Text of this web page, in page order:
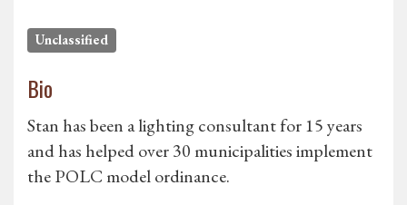
Unclassified
Bio
Stan has been a lighting consultant for 15 years
and has helped over 30 municipalities implement
the POLC model ordinance.